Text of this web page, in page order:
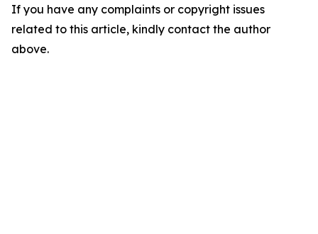
If you have any complaints or copyright issues
related to this article, kindly contact the author
above.